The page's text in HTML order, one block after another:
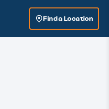
Find a Location